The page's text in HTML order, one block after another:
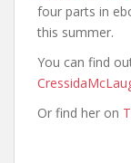
four parts in
this summer.
You can find
Or find her on